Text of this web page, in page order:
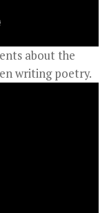
about the
writing poetry.